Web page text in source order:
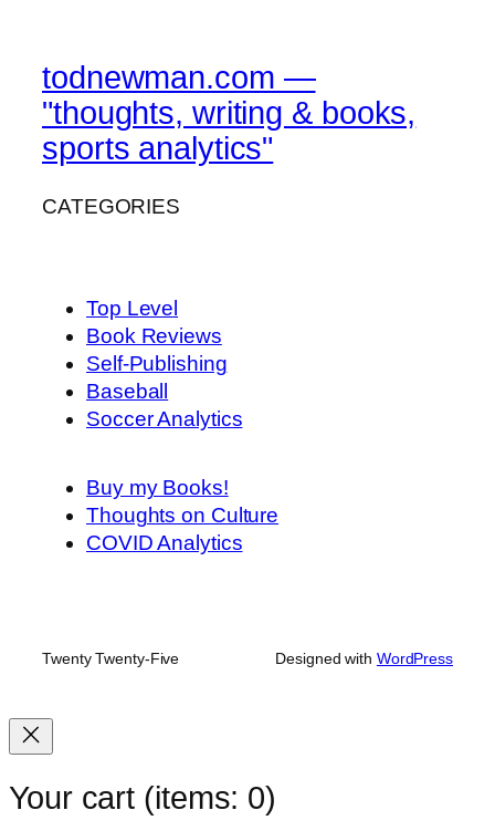
todnewman.com —
"thoughts, writing & books,
sports analytics"
CATEGORIES
Top Level
Book Reviews
Self-Publishing
Baseball
Soccer Analytics
Buy my Books!
Thoughts on Culture
COVID Analytics
Twenty Twenty-Five Designed with WordPress
Your cart (items: 0)